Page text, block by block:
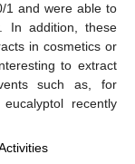
1 and were able to
In addition, these
in cosmetics or
to extract
such as, for
recently